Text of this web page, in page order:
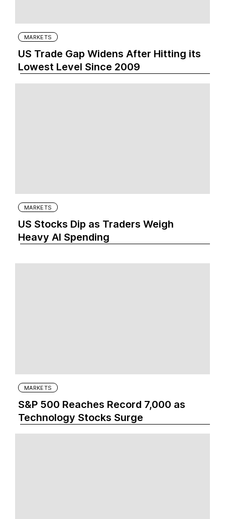
MARKETS
US Trade Gap Widens After Hitting its
Lowest Level Since 2009
MARKETS
US Stocks Dip as Traders Weigh
Heavy AI Spending
MARKETS
S&P 500 Reaches Record 7,000 as
Technology Stocks Surge